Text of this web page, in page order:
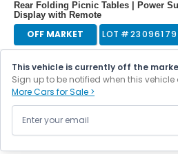
Rear Folding Picnic Tables | Power
Display with Remote
OFF MARKET LOT #23096179
This vehicle is currently off the
Sign up to be notified when this
More Cars for Sale >